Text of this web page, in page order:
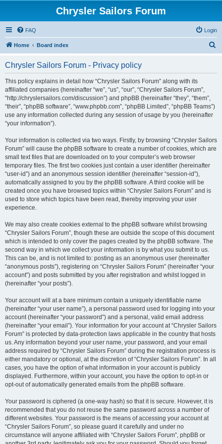
Chrysler Sailors Forum
FAQ Login
Home Board index
Chrysler Sailors Forum - Privacy policy
This policy explains in detail how “Chrysler Sailors Forum” along with its
affiliated companies (hereinafter “we”, “us”, “our”, “Chrysler Sailors Forum”,
“http://chryslersailors.com/discussion”) and phpBB (hereinafter “they”, “them”,
“their”, “phpBB software”, “www.phpbb.com”, “phpBB Limited”, “phpBB Teams”)
use any information collected during any session of usage by you (hereinafter
“your information”).
Your information is collected via two ways. Firstly, by browsing “Chrysler Sailors
Forum” will cause the phpBB software to create a number of cookies, which are
small text files that are downloaded on to your computer’s web browser
temporary files. The first two cookies just contain a user identifier (hereinafter
“user-id”) and an anonymous session identifier (hereinafter “session-id”),
automatically assigned to you by the phpBB software. A third cookie will be
created once you have browsed topics within “Chrysler Sailors Forum” and is
used to store which topics have been read, thereby improving your user
experience.
We may also create cookies external to the phpBB software whilst browsing
“Chrysler Sailors Forum”, though these are outside the scope of this document
which is intended to only cover the pages created by the phpBB software. The
second way in which we collect your information is by what you submit to us.
This can be, and is not limited to: posting as an anonymous user (hereinafter
“anonymous posts”), registering on “Chrysler Sailors Forum” (hereinafter “your
account”) and posts submitted by you after registration and whilst logged in
(hereinafter “your posts”).
Your account will at a bare minimum contain a uniquely identifiable name
(hereinafter “your user name”), a personal password used for logging into your
account (hereinafter “your password”) and a personal, valid email address
(hereinafter “your email”). Your information for your account at “Chrysler Sailors
Forum” is protected by data-protection laws applicable in the country that hosts
us. Any information beyond your user name, your password, and your email
address required by “Chrysler Sailors Forum” during the registration process is
either mandatory or optional, at the discretion of “Chrysler Sailors Forum”. In all
cases, you have the option of what information in your account is publicly
displayed. Furthermore, within your account, you have the option to opt-in or
opt-out of automatically generated emails from the phpBB software.
Your password is ciphered (a one-way hash) so that it is secure. However, it is
recommended that you do not reuse the same password across a number of
different websites. Your password is the means of accessing your account at
“Chrysler Sailors Forum”, so please guard it carefully and under no
circumstance will anyone affiliated with “Chrysler Sailors Forum”, phpBB or